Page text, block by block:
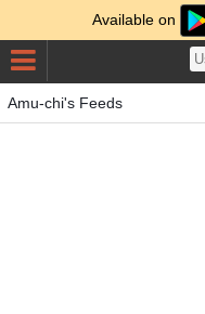
Available on
Amu-chi's Feeds